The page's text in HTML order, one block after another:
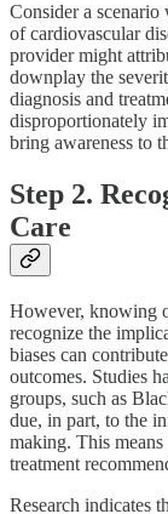
Consider a
of cardiovascular
provider might
downplay the
diagnosis and
disproportionately
bring awareness to
Step 2.
Care
However, knowing
recognize the
biases can
outcomes. Studies
groups, such as
due, in part, to the
making. This
treatment
Research indicates